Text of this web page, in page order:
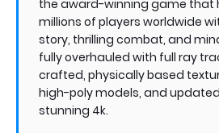
the award-winning game that
millions of players worldwide
story, thrilling combat, and
fully overhauled with full ray
crafted, physically based
high-poly models, and
stunning 4k.